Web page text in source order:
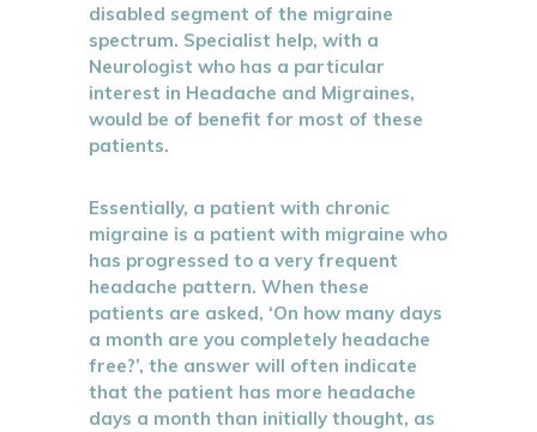
disabled segment of the migraine
spectrum. Specialist help, with a
Neurologist who has a particular
interest in Headache and Migraines,
would be of benefit for most of these
patients.
Essentially, a patient with chronic
migraine is a patient with migraine who
has progressed to a very frequent
headache pattern. When these
patients are asked, ‘On how many days
a month are you completely headache
free?’, the answer will often indicate
that the patient has more headache
days a month than initially thought, as